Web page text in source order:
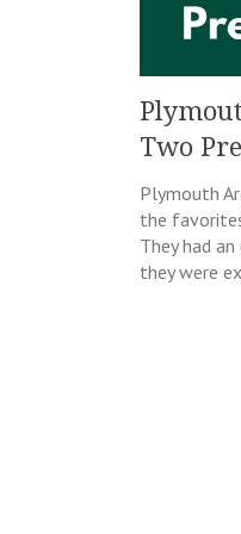
Two
Plymouth
the
They had
they were